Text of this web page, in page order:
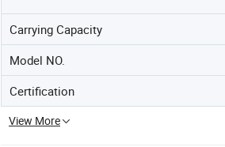
Carrying Capacity
Model NO.
Certification
View More